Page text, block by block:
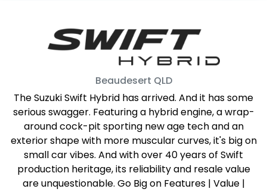
Beaudesert QLD
The Suzuki Swift Hybrid has arrived. And it has some
serious swagger. Featuring a hybrid engine, a wrap-
around cock-pit sporting new age tech and an
exterior shape with more muscular curves, it's big on
small car vibes. And with over 40 years of Swift
production heritage, its reliability and resale value
are unquestionable. Go Big on Features | Value |